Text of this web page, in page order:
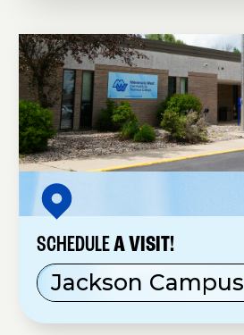
SCHEDULEA VISIT!
Jackson Campus